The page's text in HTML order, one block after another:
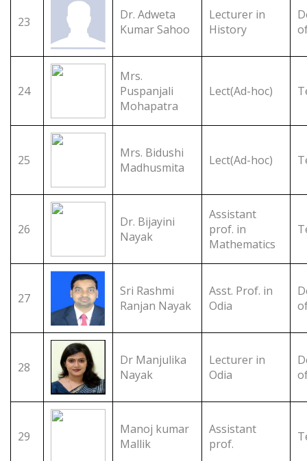
23
Dr. Adweta
Kumar Sahoo
Lecturer in
History
24
Mrs.
Puspanjali
Mohapatra
Lect(Ad-hoc)
25
Mrs. Bidushi
Madhusmita
Lect(Ad-hoc)
26
Dr. Bijayini
Nayak
Assistant
prof. in
Mathematics
27
Sri Rashmi
Ranjan Nayak
Asst. Prof. in
Odia
28
Dr Manjulika
Nayak
Lecturer in
Odia
29
Manoj kumar
Mallik
Assistant
prof.